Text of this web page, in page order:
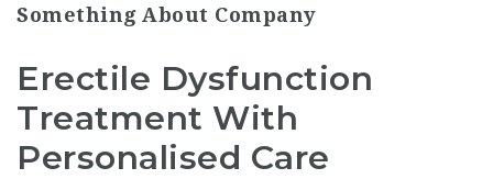
Something About Company
Erectile Dysfunction
Treatment With
Personalised Care